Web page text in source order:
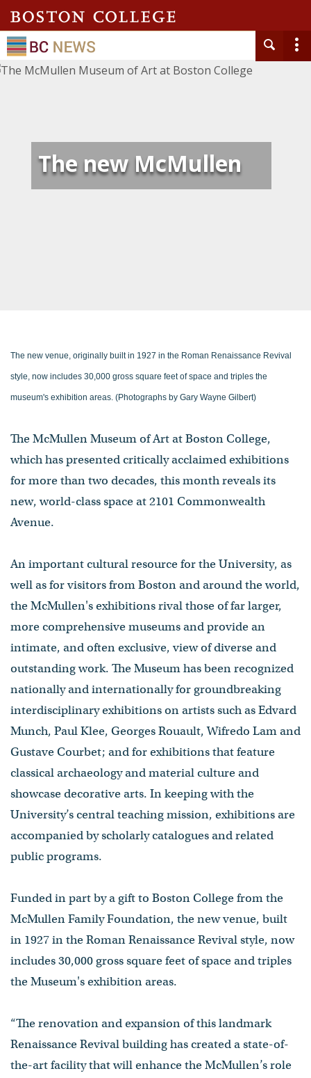
The new McMullen
The new venue, originally built in 1927 in the Roman Renaissance Revival
style, now includes 30,000 gross square feet of space and triples the
museum's exhibition areas. (Photographs by Gary Wayne Gilbert)
The McMullen Museum of Art at Boston College,
which has presented critically acclaimed exhibitions
for more than two decades, this month reveals its
new, world-class space at 2101 Commonwealth
Avenue.
An important cultural resource for the University, as
well as for visitors from Boston and around the world,
the McMullen's exhibitions rival those of far larger,
more comprehensive museums and provide an
intimate, and often exclusive, view of diverse and
outstanding work. The Museum has been recognized
nationally and internationally for groundbreaking
interdisciplinary exhibitions on artists such as Edvard
Munch, Paul Klee, Georges Rouault, Wifredo Lam and
Gustave Courbet; and for exhibitions that feature
classical archaeology and material culture and
showcase decorative arts. In keeping with the
University’s central teaching mission, exhibitions are
accompanied by scholarly catalogues and related
public programs.
Funded in part by a gift to Boston College from the
McMullen Family Foundation, the new venue, built
in 1927 in the Roman Renaissance Revival style, now
includes 30,000 gross square feet of space and triples
the Museum's exhibition areas.
“The renovation and expansion of this landmark
Renaissance Revival building has created a state-of-
the-art facility that will enhance the McMullen’s role